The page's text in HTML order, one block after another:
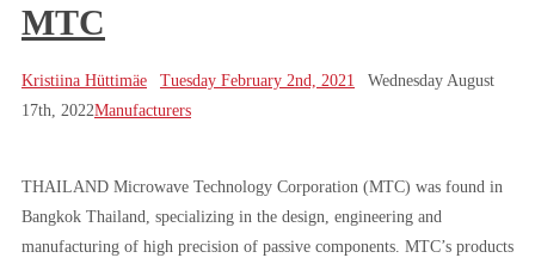
MTC
Kristiina Hüttimäe Tuesday February 2nd, 2021
Wednesday August
17th, 2022Manufacturers
THAILAND Microwave Technology Corporation (MTC) was found in
Bangkok Thailand, specializing in the design, engineering and
manufacturing of high precision of passive components. MTC’s products